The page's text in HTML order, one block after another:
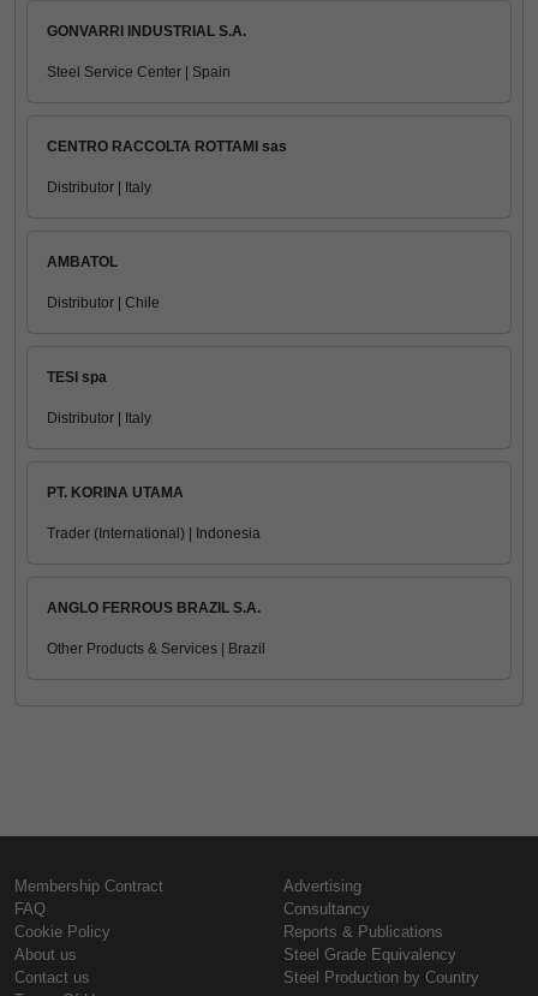
GONVARRI INDUSTRIAL S.A.
Steel Service Center | Spain
CENTRO RACCOLTA ROTTAMI sas
Distributor | Italy
AMBATOL
Distributor | Chile
TESI spa
Distributor | Italy
PT. KORINA UTAMA
Trader (International) | Indonesia
ANGLO FERROUS BRAZIL S.A.
Other Products & Services | Brazil
Membership Contract
FAQ
Cookie Policy
About us
Contact us
Advertising
Consultancy
Reports & Publications
Steel Grade Equivalency
Steel Production by Country